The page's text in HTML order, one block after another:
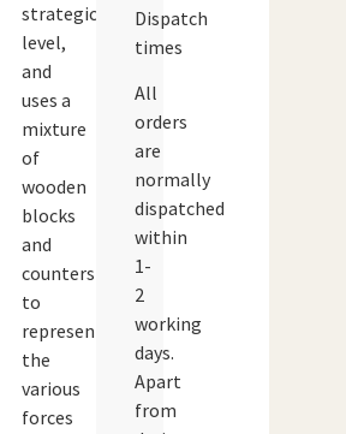
strategic
level,
and
uses a
mixture
of
wooden
blocks
and
counters
to
represent
the
various
forces
Dispatch
times
All
orders
are
normally
dispatched
within
1-
2
working
days.
Apart
from